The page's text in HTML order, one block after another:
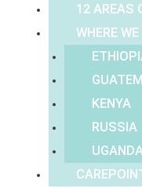
12 AREAS
WHERE
KENYA
RUSSIA